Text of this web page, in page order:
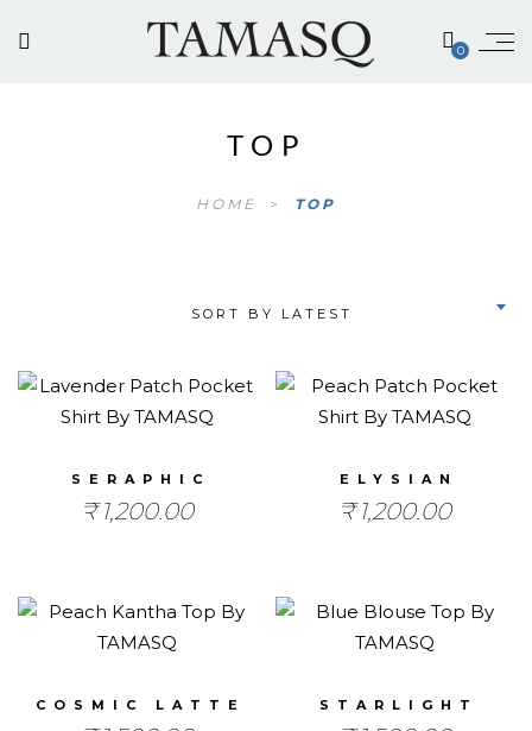
0
TOP
HOME > TOP
SORT BY LATEST
SERAPHIC
₹1,200.00
ELYSIAN
₹ 1,200.00
COSMIC LATTE STARLIGHT